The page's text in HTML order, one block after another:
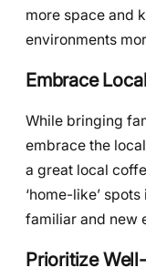
more space and
environments
Embrace
While bringing
embrace the
a great local
‘home-like’
familiar and new
Prioritize